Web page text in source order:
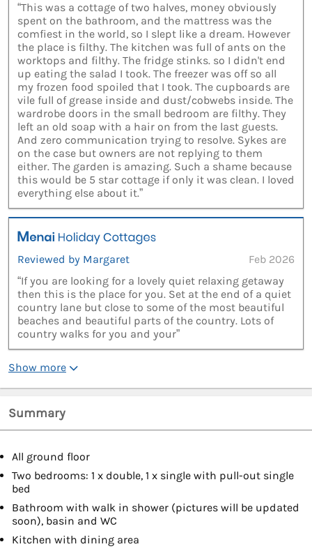
“This was a cottage of two halves, money obviously
spent on the bathroom, and the mattress was the
comfiest in the world, so I slept like a dream. However
the place is filthy. The kitchen was full of ants on the
worktops and filthy. The fridge stinks. so I didn't end
up eating the salad I took. The freezer was off so all
my frozen food spoiled that I took. The cupboards are
vile full of grease inside and dust/cobwebs inside. The
wardrobe doors in the small bedroom are filthy. They
left an old soap with a hair on from the last guests.
And zero communication trying to resolve. Sykes are
on the case but owners are not replying to them
either. The garden is amazing. Such a shame because
this would be 5 star cottage if only it was clean. I loved
everything else about it.”
Reviewed by Margaret
Feb 2026
“If you are looking for a lovely quiet relaxing getaway
then this is the place for you. Set at the end of a quiet
country lane but close to some of the most beautiful
beaches and beautiful parts of the country. Lots of
country walks for you and your”
Show more
Summary
All ground floor
Two bedrooms: 1 x double, 1 x single with pull-out single
bed
Bathroom with walk in shower (pictures will be updated
soon), basin and WC
Kitchen with dining area